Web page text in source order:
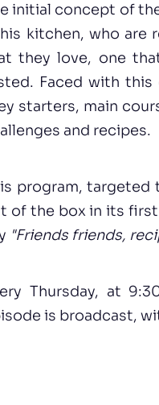
initial concept of
kitchen, who are
they love, one
Faced with this
starters, main
and recipes.
program, targeted
of the box in its
"Friends friends,
Thursday, at
is broadcast,